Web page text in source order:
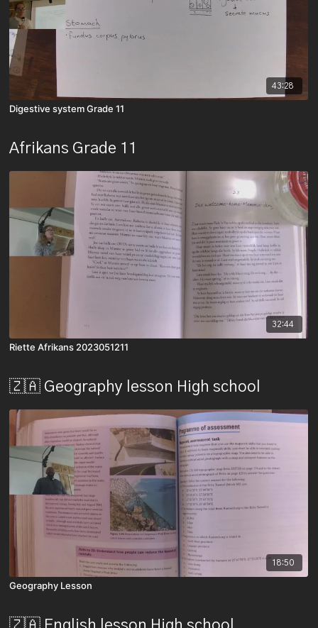
43:28
Digestive system Grade 11
Afrikans Grade 11
32:44
Riette Afrikans 2023051211
🇿🇦 Geography lesson High school
18:50
Geography Lesson
🇿🇦 English lesson High school